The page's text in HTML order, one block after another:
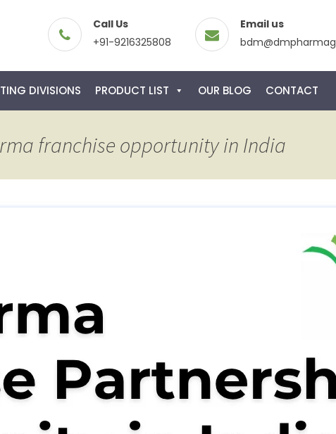
Call Us
+91-9216325808
Email us
DIVISIONS PRODUCT LIST OUR BLOG CONTACT
franchise opportunity in India